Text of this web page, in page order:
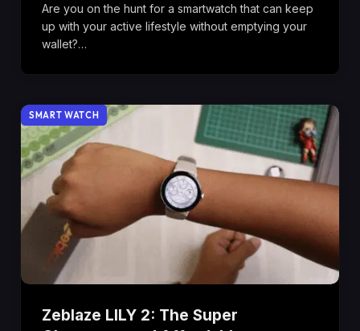
Are you on the hunt for a smartwatch that can keep
up with your active lifestyle without emptying your
wallet?…
SMART WATCH
Zeblaze LILY 2: The Super